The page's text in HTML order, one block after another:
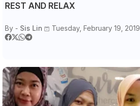
REST AND RELAX
By - Sis Lin Tuesday, February 19, 2019